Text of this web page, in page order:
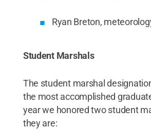
Ryan Breton,
Student Marshals
The student marshal
the most accomplished
year we honored two student
they are: